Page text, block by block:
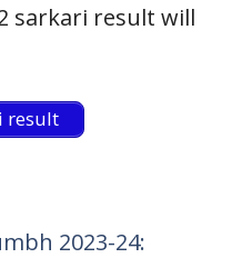
sarkari result will
result
2023-24: